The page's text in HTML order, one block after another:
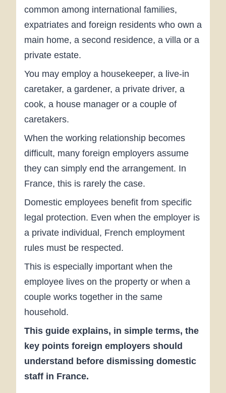
common among international families,
expatriates and foreign residents who own a
main home, a second residence, a villa or a
private estate.
You may employ a housekeeper, a live-in
caretaker, a gardener, a private driver, a
cook, a house manager or a couple of
caretakers.
When the working relationship becomes
difficult, many foreign employers assume
they can simply end the arrangement. In
France, this is rarely the case.
Domestic employees benefit from specific
legal protection. Even when the employer is
a private individual, French employment
rules must be respected.
This is especially important when the
employee lives on the property or when a
couple works together in the same
household.
This guide explains, in simple terms, the
key points foreign employers should
understand before dismissing domestic
staff in France.